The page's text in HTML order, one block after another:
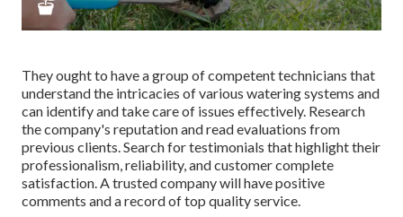
They ought to have a group of competent technicians that
understand the intricacies of various watering systems and
can identify and take care of issues effectively. Research
the company's reputation and read evaluations from
previous clients. Search for testimonials that highlight their
professionalism, reliability, and customer complete
satisfaction. A trusted company will have positive
comments and a record of top quality service.